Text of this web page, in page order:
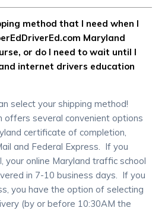
method that I need when I
Maryland
or do I need to wait until I
internet drivers education
select your shipping method!
offers several convenient options
certificate of completion,
and Federal Express. If you
your online Maryland traffic school
in 7-10 business days. If you
you have the option of selecting
(by or before 10:30AM the